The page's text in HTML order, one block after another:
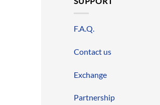
F.A.Q.
Contact us
Exchange
Partnership